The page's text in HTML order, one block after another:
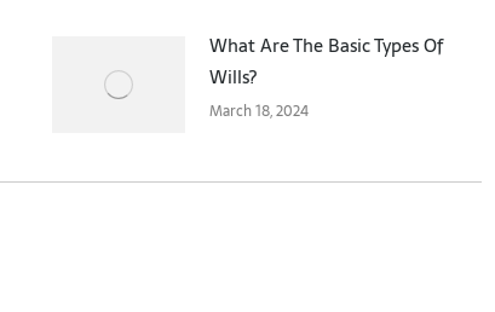
What Are The Basic Types Of
Wills?
March 18, 2024